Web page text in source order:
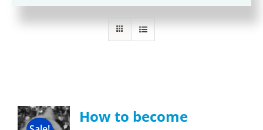
How to become